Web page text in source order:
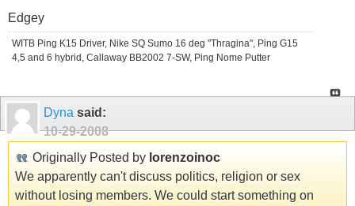
Edgey
WITB Ping K15 Driver, Nike SQ Sumo 16 deg "Thragina", Ping G15
4,5 and 6 hybrid, Callaway BB2002 7-SW, Ping Nome Putter
Dyna said:
10-29-2008
Originally Posted by lorenzoinoc
We apparently can't discuss politics, religion or sex
without losing members. We could start something on